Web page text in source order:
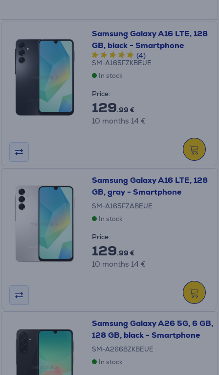
Samsung Galaxy A16 LTE, 128
GB, black - Smartphone
(4)
SM-A165FZKBEUE
In stock
Price:
129.99 €
10 months 14 €
Samsung Galaxy A16 LTE, 128
GB, gray - Smartphone
SM-A165FZABEUE
In stock
Price:
129.99 €
10 months 14 €
Samsung Galaxy A26 5G, 6 GB,
128 GB, black - Smartphone
SM-A266BZKBEUE
In stock